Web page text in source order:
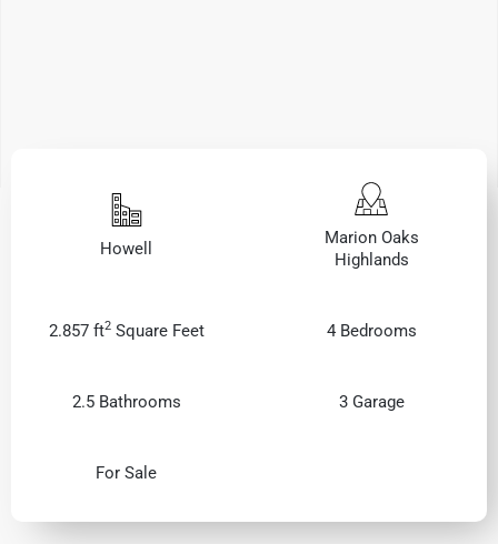
Howell
Marion Oaks
Highlands
2.857 ft2Square Feet 4 Bedrooms
2.5 Bathrooms 3 Garage
For Sale